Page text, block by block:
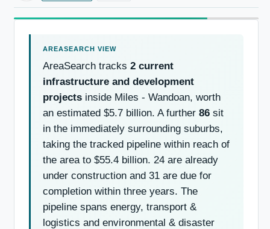
AreaSearch tracks 2 current
infrastructure and development
projects inside Miles - Wandoan, worth
an estimated $5.7 billion. A further 86 sit
in the immediately surrounding suburbs,
taking the tracked pipeline within reach of
the area to $55.4 billion. 24 are already
under construction and 31 are due for
completion within three years. The
pipeline spans energy, transport &
logistics and environmental & disaster